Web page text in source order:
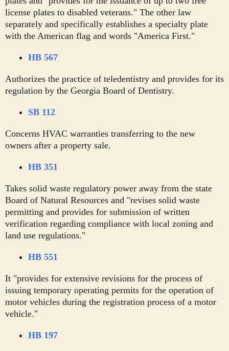
license plates to disabled veterans." The other law
separately and specifically establishes a specialty plate
with the American flag and words "America First."
HB 567
Authorizes the practice of teledentistry and provides for its
regulation by the Georgia Board of Dentistry.
SB 112
Concerns HVAC warranties transferring to the new
owners after a property sale.
HB 351
Takes solid waste regulatory power away from the state
Board of Natural Resources and "revises solid waste
permitting and provides for submission of written
verification regarding compliance with local zoning and
land use regulations."
HB 551
It "provides for extensive revisions for the process of
issuing temporary operating permits for the operation of
motor vehicles during the registration process of a motor
vehicle."
HB 197